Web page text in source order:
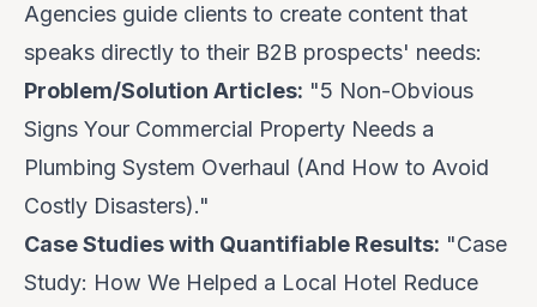
Agencies guide clients to create content that
speaks directly to their B2B prospects' needs:
Problem/Solution Articles: "5 Non-Obvious
Signs Your Commercial Property Needs a
Plumbing System Overhaul (And How to Avoid
Costly Disasters)."
Case Studies with Quantifiable Results: "Case
Study: How We Helped a Local Hotel Reduce